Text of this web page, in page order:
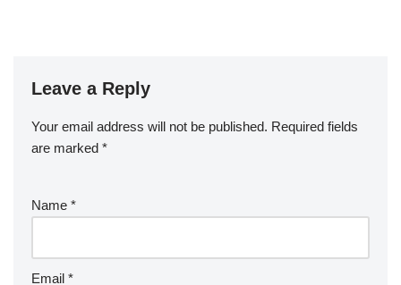
Leave a Reply
Your email address will not be published. Required fields
are marked *
Name *
Email *